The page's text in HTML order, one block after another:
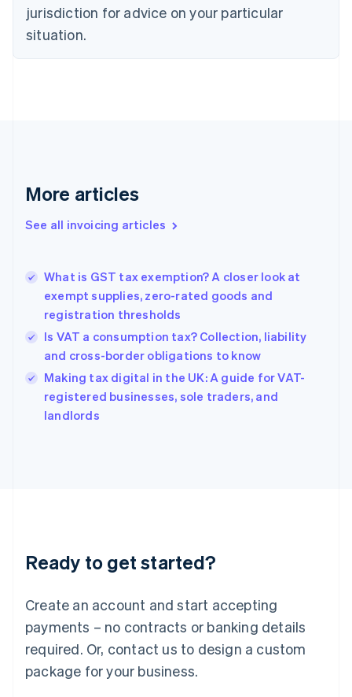
jurisdiction for advice on your particular
situation.
More articles
See all invoicing articles
What is GST tax exemption? A closer look at
exempt supplies, zero-rated goods and
registration thresholds
Is VAT a consumption tax? Collection, liability
and cross-border obligations to know
Making tax digital in the UK: A guide for VAT-
registered businesses, sole traders, and
landlords
Ready to get started?
Create an account and start accepting
payments – no contracts or banking details
required. Or, contact us to design a custom
package for your business.
EnglishItaliano
Cyprus
Czech Republic
France
Germany
English
Greece
English
Hong Kong SAR, China
English 简体中文
Hungary
India
English
Ireland
Deutsch English
Luxembourg
FrançaisDeutsch English
Mainland China
简体中文 English
Malaysia